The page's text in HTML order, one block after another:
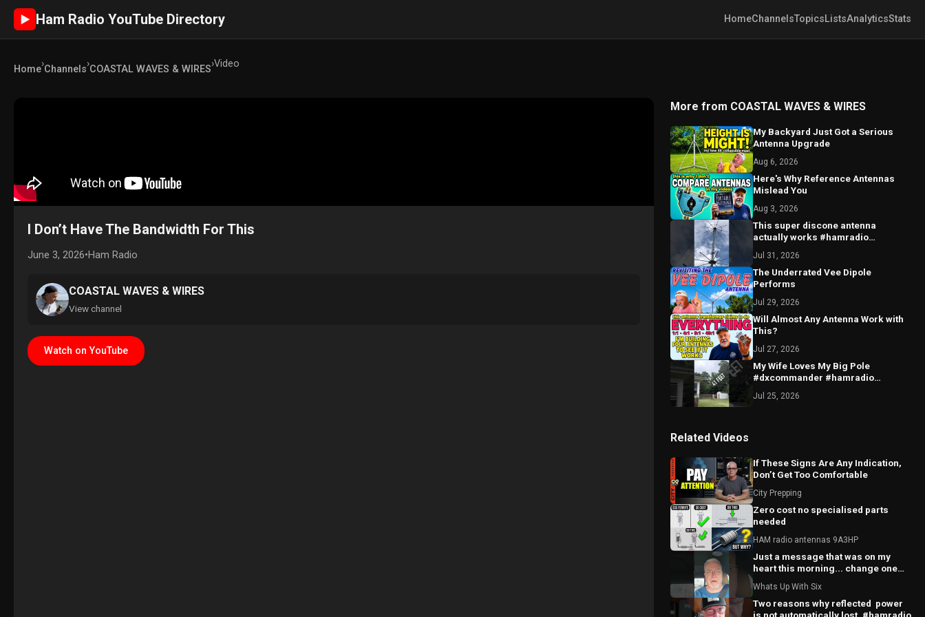
► Ham Radio YouTube Directory HomeChannelsTopicsListsAnalyticsStats
Home›Channels›COASTAL WAVES & WIRES›Video
I Don’t Have The Bandwidth For This
June 3, 2026•Ham Radio
COASTAL WAVES & WIRES
View channel
Watch on YouTube
More from COASTAL WAVES & WIRES
My Backyard Just Got a Serious
Antenna Upgrade
Aug 6, 2026
Here's Why Reference Antennas
Mislead You
Aug 3, 2026
This super discone antenna
actually works #hamradio
Jul 31, 2026
The Underrated Vee Dipole
Performs
Jul 29, 2026
Will Almost Any Antenna Work with
This?
Jul 27, 2026
My Wife Loves My Big Pole
#dxcommander #hamradio
Jul 25, 2026
Related Videos
If These Signs Are Any Indication,
Don’t Get Too Comfortable
City Prepping
Zero cost no specialised parts
needed
HAM radio antennas 9A3HP
Just a message that was on my
heart this morning... change one
Whats Up With Six
Two reasons why reflected ￼ power